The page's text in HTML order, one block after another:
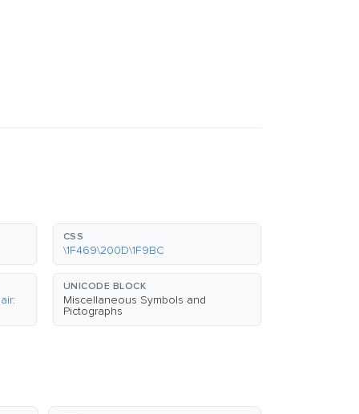
CSS
\1F469\200D\1F9BC
UNICODE BLOCK
Miscellaneous Symbols and
Pictographs